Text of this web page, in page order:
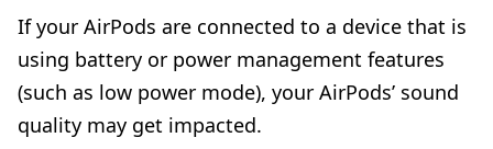
If your AirPods are connected to a device that is
using battery or power management features
(such as low power mode), your AirPods’ sound
quality may get impacted.